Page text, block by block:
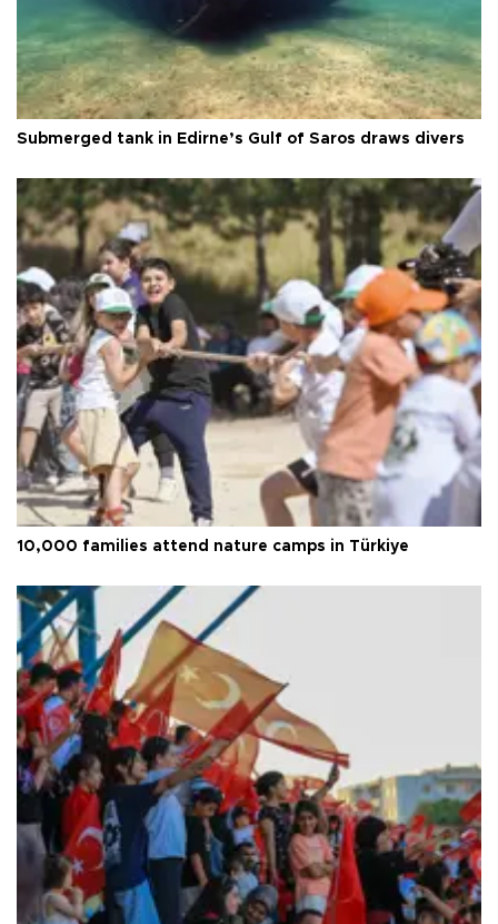
Submerged tank in Edirne’s Gulf of Saros draws divers
10,000 families attend nature camps in Türkiye